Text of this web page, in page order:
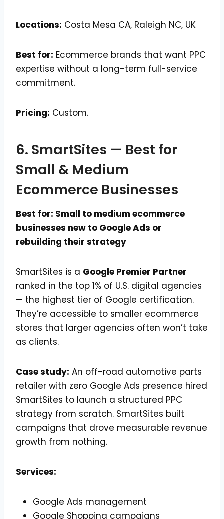
Locations: Costa Mesa CA, Raleigh NC, UK
Best for: Ecommerce brands that want PPC
expertise without a long-term full-service
commitment.
Pricing: Custom.
6. SmartSites — Best for
Small & Medium
Ecommerce Businesses
Best for: Small to medium ecommerce
businesses new to Google Ads or
rebuilding their strategy
SmartSites is a Google Premier Partner
ranked in the top 1% of U.S. digital agencies
— the highest tier of Google certification.
They’re accessible to smaller ecommerce
stores that larger agencies often won’t take
as clients.
Case study: An off-road automotive parts
retailer with zero Google Ads presence hired
SmartSites to launch a structured PPC
strategy from scratch. SmartSites built
campaigns that drove measurable revenue
growth from nothing.
Services:
Google Ads management
Google Shopping campaigns